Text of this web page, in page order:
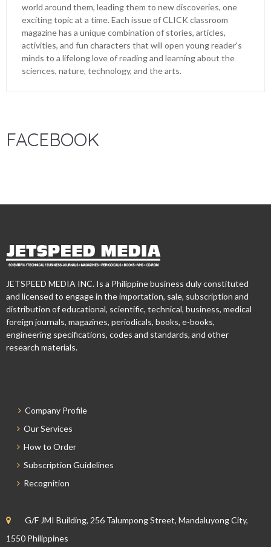
world around them, leading them to new discoveries, one
exciting topic at a time. Each issue of CLICK classroom
magazine has a unique combination of stories, articles,
activities, and fun characters that will open young reader's
minds to a lifelong love of reading and learning about the
sciences, nature, technology, and the arts.
FACEBOOK
JETSPEED MEDIA INC. Is a Philippine business duly constituted
and licensed to engage in the importation, sale, subscription and
distribution of educational, scientific, technical, business, medical
foreign journals, magazines, periodicals, books, e-books,
engineering specifications, codes and standards, and other
research materials.
Company Profile
Our Services
How to Order
Subscription Guidelines
Recognition
G/F JMI Building, 256 Talumpong Street, Mandaluyong City,
1550 Philippines